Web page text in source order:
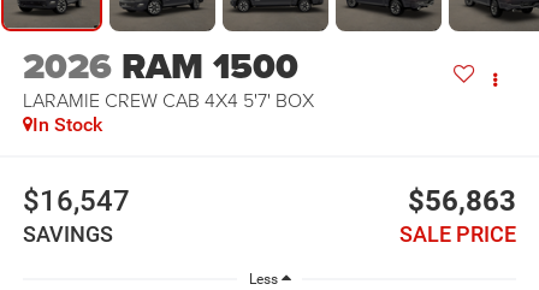
2026 RAM 1500
LARAMIE CREW CAB 4X4 5'7' BOX
In Stock
$16,547
SAVINGS
$56,863
SALE PRICE
Less